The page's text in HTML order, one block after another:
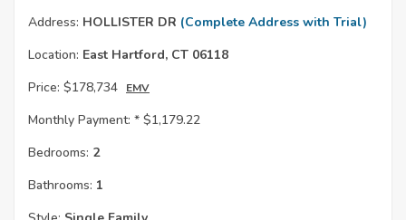
Address: HOLLISTER DR (Complete Address with Trial)
Location: East Hartford, CT 06118
Price: $178,734 EMV
Monthly Payment: * $1,179.22
Bedrooms: 2
Bathrooms: 1